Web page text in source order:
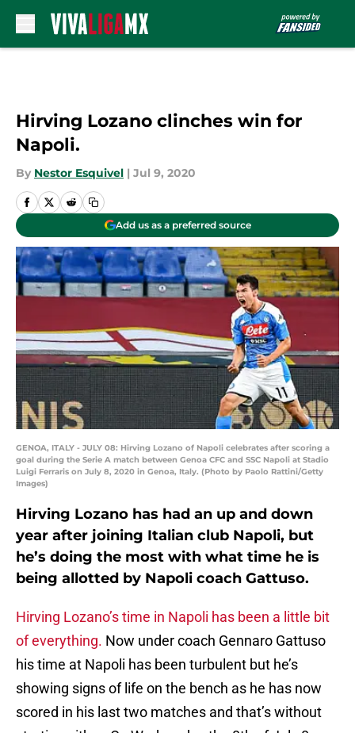
Hirving Lozano clinches win for
Napoli.
By Nestor Esquivel | Jul 9, 2020
Add us as a preferred source
GENOA, ITALY - JULY 08: Hirving Lozano of Napoli celebrates after scoring a
goal during the Serie A match between Genoa CFC and SSC Napoli at Stadio
Luigi Ferraris on July 8, 2020 in Genoa, Italy. (Photo by Paolo Rattini/Getty
Images)
Hirving Lozano has had an up and down
year after joining Italian club Napoli, but
he’s doing the most with what time he is
being allotted by Napoli coach Gattuso.
Hirving Lozano’s time in Napoli has been a little bit
of everything. Now under coach Gennaro Gattuso
his time at Napoli has been turbulent but he’s
showing signs of life on the bench as he has now
scored in his last two matches and that’s without